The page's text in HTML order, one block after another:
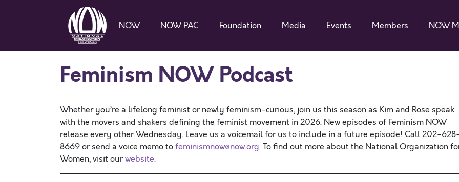
NOW NOW PAC Foundation Media Events Members NOW
Feminism NOW Podcast
Whether you’re a lifelong feminist or newly feminism-curious, join us this season as Kim and Rose speak
with the movers and shakers defining the feminist movement in 2026. New episodes of Feminism NOW
release every other Wednesday. Leave us a voicemail for us to include in a future episode! Call 202-
8669 or send a voice memo tofeminismnow@now.org. To find out more about the National Organization
Women, visit ourwebsite.